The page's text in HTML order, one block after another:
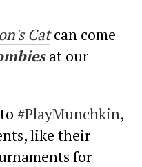
Catcan come
at our
#PlayMunchkin,
like their
for